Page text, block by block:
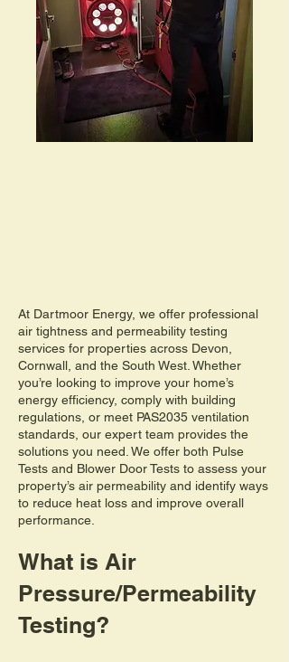
At Dartmoor Energy, we offer professional
air tightness and permeability testing
services for properties across Devon,
Cornwall, and the South West. Whether
you’re looking to improve your home’s
energy efficiency, comply with building
regulations, or meet PAS2035 ventilation
standards, our expert team provides the
solutions you need. We offer both Pulse
Tests and Blower Door Tests to assess your
property’s air permeability and identify ways
to reduce heat loss and improve overall
performance.
What is Air
Pressure/Permeability
Testing?